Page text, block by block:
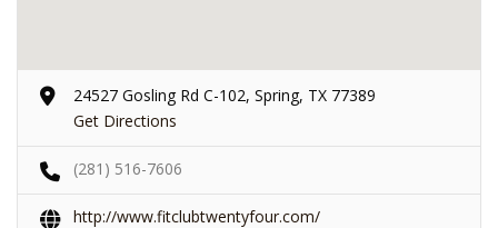
24527 Gosling Rd C-102, Spring, TX 77389
Get Directions
(281) 516-7606
http://www.fitclubtwentyfour.com/